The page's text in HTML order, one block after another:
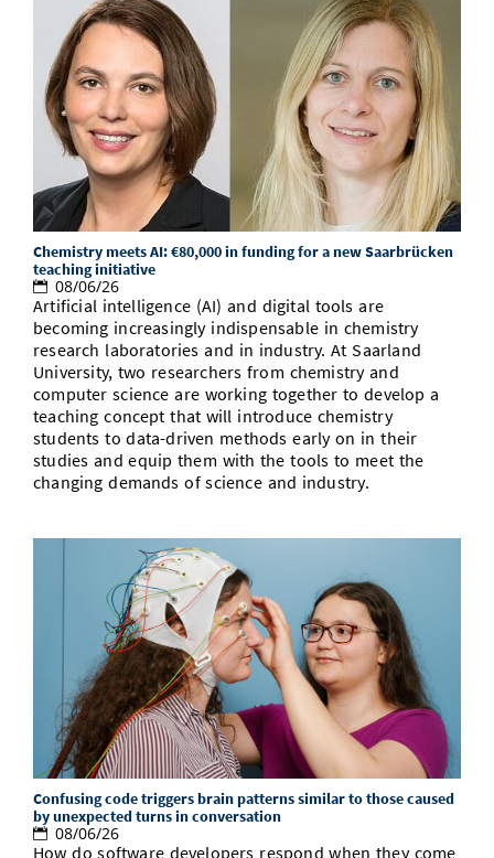
Chemistry meets AI: €80,000 in funding for a new Saarbrücken
teaching initiative
08/06/26
Artificial intelligence (AI) and digital tools are
becoming increasingly indispensable in chemistry
research laboratories and in industry. At Saarland
University, two researchers from chemistry and
computer science are working together to develop a
teaching concept that will introduce chemistry
students to data-driven methods early on in their
studies and equip them with the tools to meet the
changing demands of science and industry.
Confusing code triggers brain patterns similar to those caused
by unexpected turns in conversation
08/06/26
How do software developers respond when they come